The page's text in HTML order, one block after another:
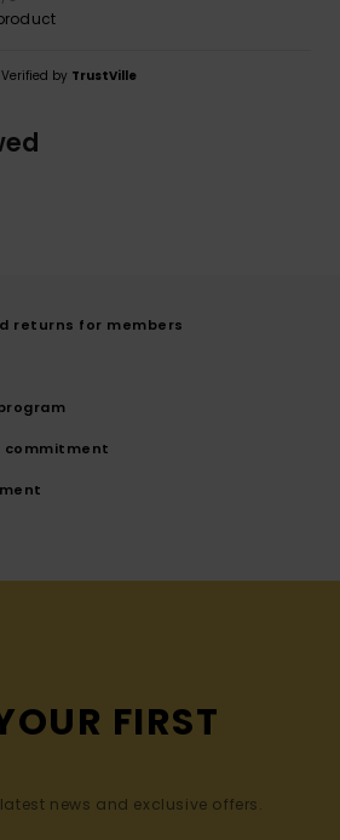
Verified by TrustVille
returns for members
commitment
FIRST
news and exclusive offers.